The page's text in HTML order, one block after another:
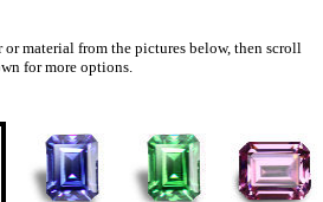
material from the pictures below, then scroll
for more options.